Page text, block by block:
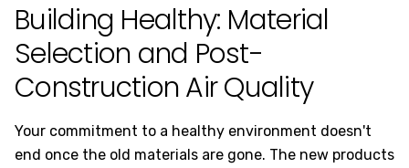
Building Healthy: Material
Selection and Post-
Construction Air Quality
Your commitment to a healthy environment doesn't
end once the old materials are gone. The new products